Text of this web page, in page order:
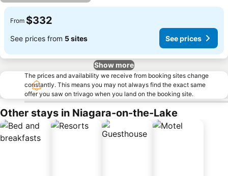
From $332
See prices from 5 sites See prices
Show more
The prices and availability we receive from booking sites change
constantly. This means you may not always find the exact same
offer you saw on trivago when you land on the booking site.
Other stays in Niagara-on-the-Lake